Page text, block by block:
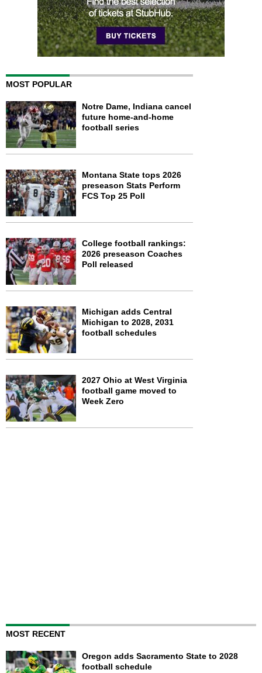
MOST POPULAR
Notre Dame, Indiana cancel
future home-and-home
football series
Montana State tops 2026
preseason Stats Perform
FCS Top 25 Poll
College football rankings:
2026 preseason Coaches
Poll released
Michigan adds Central
Michigan to 2028, 2031
football schedules
2027 Ohio at West Virginia
football game moved to
Week Zero
MOST RECENT
Oregon adds Sacramento State to 2028
football schedule